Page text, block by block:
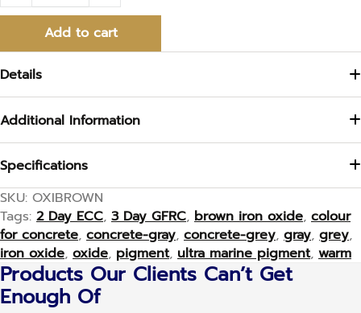
Add to cart
Details
Additional Information
Specifications
SKU: OXIBROWN
Tags: 2 Day ECC, 3 Day GFRC, brown iron oxide, colour
for concrete, concrete-gray, concrete-grey, gray, grey,
iron oxide, oxide, pigment, ultra marine pigment, warm
Products Our Clients Can’t Get
Enough Of